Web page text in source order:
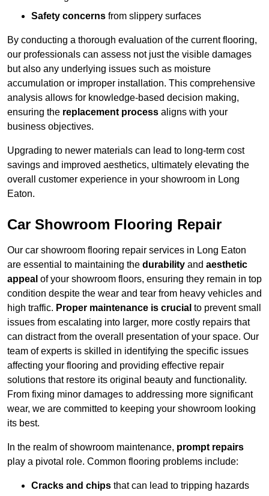
Safety concerns from slippery surfaces
By conducting a thorough evaluation of the current flooring,
our professionals can assess not just the visible damages
but also any underlying issues such as moisture
accumulation or improper installation. This comprehensive
analysis allows for knowledge-based decision making,
ensuring the replacement process aligns with your
business objectives.
Upgrading to newer materials can lead to long-term cost
savings and improved aesthetics, ultimately elevating the
overall customer experience in your showroom in Long
Eaton.
Car Showroom Flooring Repair
Our car showroom flooring repair services in Long Eaton
are essential to maintaining the durability and aesthetic
appeal of your showroom floors, ensuring they remain in top
condition despite the wear and tear from heavy vehicles and
high traffic. Proper maintenance is crucial to prevent small
issues from escalating into larger, more costly repairs that
can distract from the overall presentation of your space. Our
team of experts is skilled in identifying the specific issues
affecting your flooring and providing effective repair
solutions that restore its original beauty and functionality.
From fixing minor damages to addressing more significant
wear, we are committed to keeping your showroom looking
its best.
In the realm of showroom maintenance, prompt repairs
play a pivotal role. Common flooring problems include:
Cracks and chips that can lead to tripping hazards